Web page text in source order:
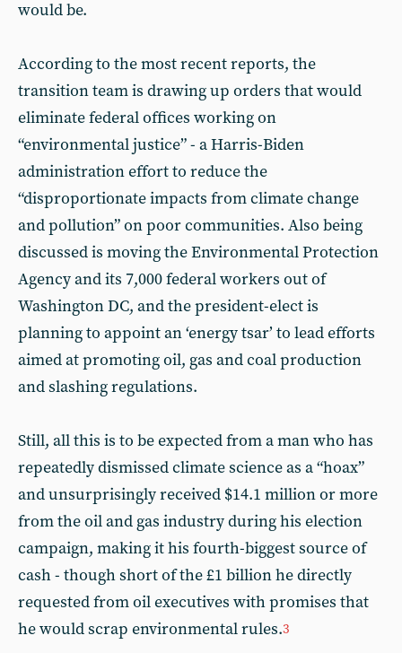
would be.
According to the most recent reports, the
transition team is drawing up orders that would
eliminate federal offices working on
“environmental justice” - a Harris-Biden
administration effort to reduce the
“disproportionate impacts from climate change
and pollution” on poor communities. Also being
discussed is moving the Environmental Protection
Agency and its 7,000 federal workers out of
Washington DC, and the president-elect is
planning to appoint an ‘energy tsar’ to lead efforts
aimed at promoting oil, gas and coal production
and slashing regulations.
Still, all this is to be expected from a man who has
repeatedly dismissed climate science as a “hoax”
and unsurprisingly received $14.1 million or more
from the oil and gas industry during his election
campaign, making it his fourth-biggest source of
cash - though short of the £1 billion he directly
requested from oil executives with promises that
he would scrap environmental rules.3